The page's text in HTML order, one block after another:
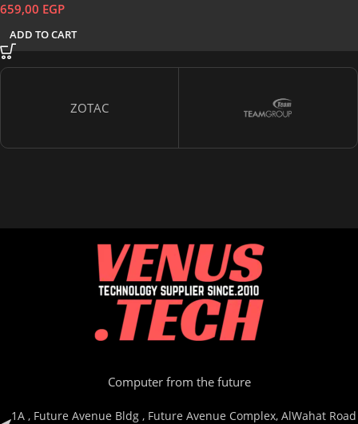
659,00 EGP
ADD TO CART
ZOTAC
Computer from the future
1A , Future Avenue Bldg , Future Avenue Complex, AlWahat Road